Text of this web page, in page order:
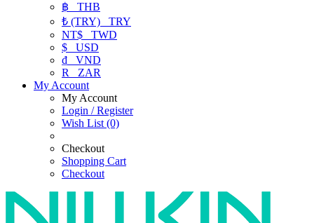
฿ THB
₺ (TRY) TRY
NT$ TWD
$ USD
₫ VND
R
ZAR
My Account
My Account
Login / Register
Wish List (0)
Checkout
Shopping Cart
Checkout